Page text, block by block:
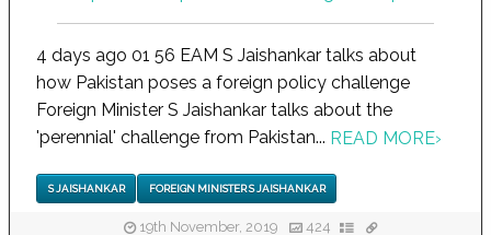
4 days ago 01 56 EAM S Jaishankar talks about
how Pakistan poses a foreign policy challenge
Foreign Minister S Jaishankar talks about the
'perennial' challenge from Pakistan... READ MORE›
S JAISHANKAR FOREIGN MINISTER S JAISHANKAR
19th November, 2019 424